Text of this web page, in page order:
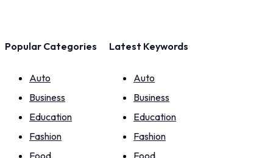
Popular Categories
Auto
Business
Education
Fashion
Latest Keywords
Auto
Business
Education
Fashion